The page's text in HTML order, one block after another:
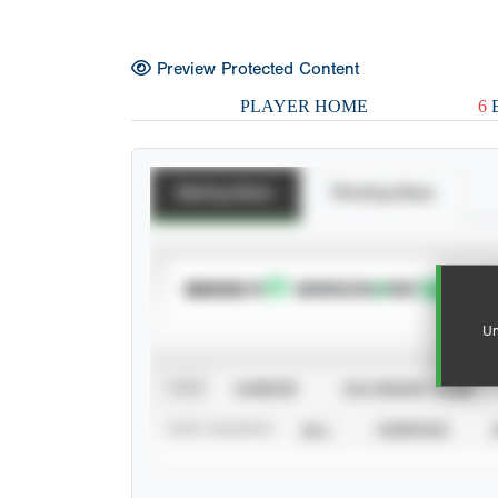
Preview Protected Content
PLAYER HOME 6
SUBSCRIBE TO
CALENDAR YEAR